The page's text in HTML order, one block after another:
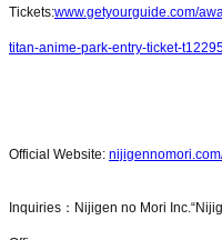
Tickets:www.getyourguide.com/
titan-anime-park-entry-ticket-
Official Website:
Inquiries：Nijigen no Mori